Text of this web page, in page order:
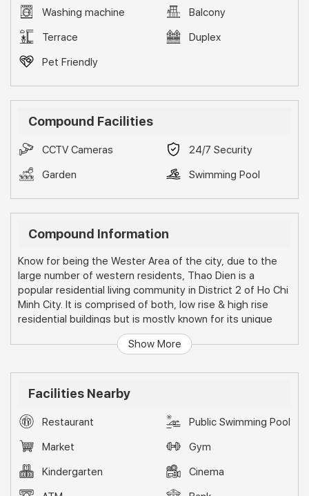
Washing machine
Balcony
Terrace
Duplex
Pet Friendly
Compound Facilities
CCTV Cameras
24/7 Security
Garden
Swimming Pool
Compound Information
Know for being the Wester Area of the city, due to the
large number of western residents, Thao Dien is a
popular residential living community in District 2 of Ho Chi
Minh City. It is comprised of both, low rise & high rise
residential buildings but is mostly known for its unique
townhouses and villas.
Show More
Facilities Nearby
Restaurant
Public Swimming Pool
Market
Gym
Kindergarten
Cinema